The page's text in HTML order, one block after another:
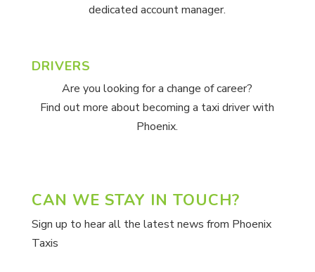
dedicated account manager.
DRIVERS
Are you looking for a change of career?
Find out more about becoming a taxi driver with
Phoenix.
CAN WE STAY IN TOUCH?
Sign up to hear all the latest news from Phoenix
Taxis